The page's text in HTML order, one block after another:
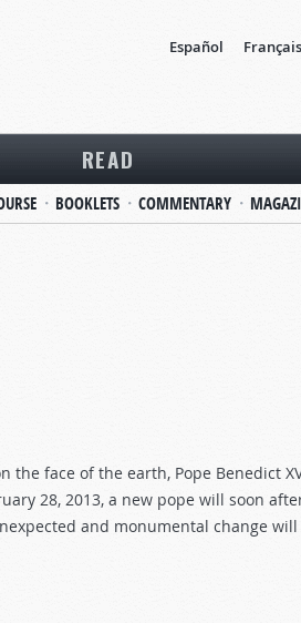
Español Français
READ
BOOKLETS COMMENTARY
face of the earth, Pope Benedict
28, 2013, a new pope will soon
and monumental change